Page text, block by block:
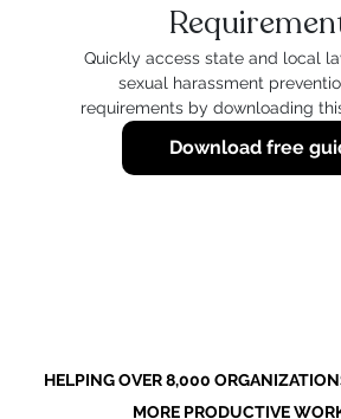
Quickly access state and local
sexual harassment
requirements by downloading
Download free
HELPING OVER 8,000
MORE PRODUCTIVE